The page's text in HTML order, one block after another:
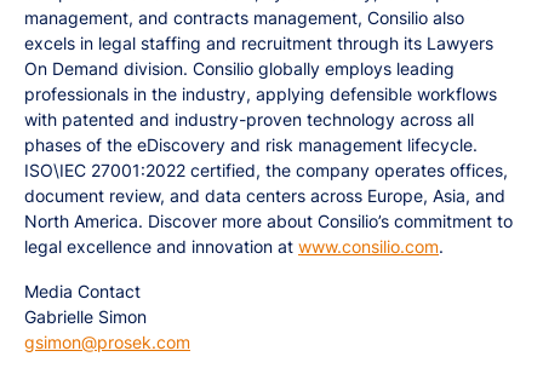
management, and contracts management, Consilio also
excels in legal staffing and recruitment through its Lawyers
On Demand division. Consilio globally employs leading
professionals in the industry, applying defensible workflows
with patented and industry-proven technology across all
phases of the eDiscovery and risk management lifecycle.
ISO\IEC 27001:2022 certified, the company operates offices,
document review, and data centers across Europe, Asia, and
North America. Discover more about Consilio’s commitment to
legal excellence and innovation at www.consilio.com.
Media Contact
Gabrielle Simon
gsimon@prosek.com